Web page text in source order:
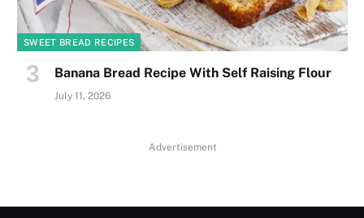
SWEET BREAD RECIPES
Banana Bread Recipe With Self Raising Flour
July 11, 2026
Advertisement